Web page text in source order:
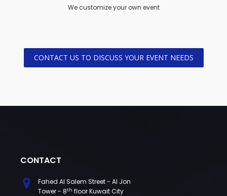
We customize your own event
CONTACT US TO DISCUSS YOUR EVENT NEEDS
CONTACT
Fahed Al Salem Street - Al Jon
Tower - 8th floor Kuwait City